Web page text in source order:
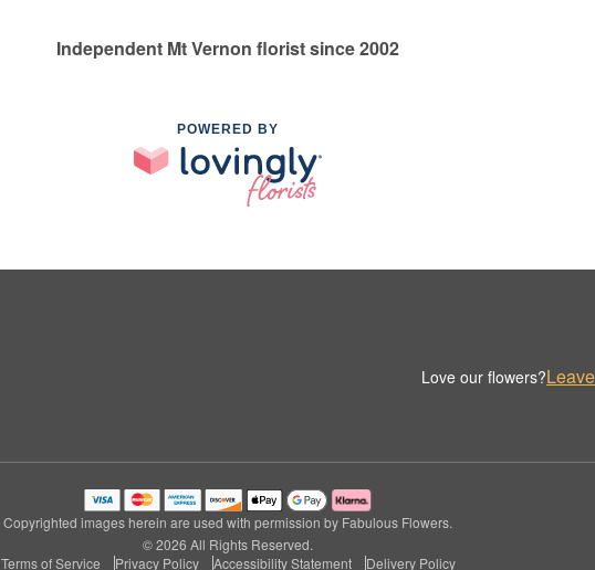
Independent Mt Vernon florist since 2002
POWERED BY
Love our flowers?
Copyrighted images herein are used with permission by Fabulous Flowers.
© 2026 All Rights Reserved.
Terms of Service
Privacy Policy Accessibility Statement Delivery Policy